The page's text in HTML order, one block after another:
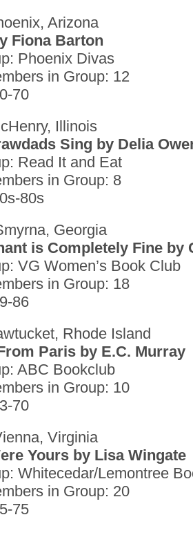
Arizona
Fiona Barton
Phoenix Divas
in Group: 12
70
Illinois
Sing by Delia
Read It and Eat
in Group: 8
80s
Georgia
is Completely Fine by
VG Women’s Book Club
in Group: 18
86
Rhode Island
Paris by E.C. Murray
ABC Bookclub
in Group: 10
70
Virginia
Yours by Lisa Wingate
Whitecedar/Lemontree
in Group: 20
75